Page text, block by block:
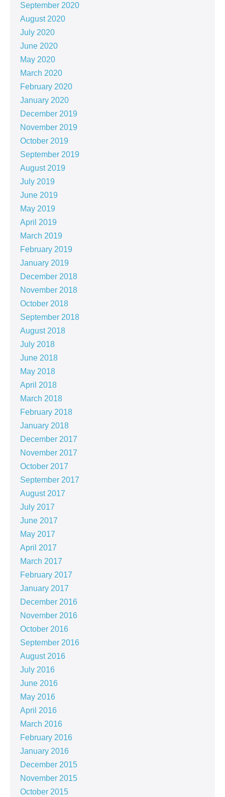
September 2020
August 2020
July 2020
June 2020
May 2020
March 2020
February 2020
January 2020
December 2019
November 2019
October 2019
September 2019
August 2019
July 2019
June 2019
May 2019
April 2019
March 2019
February 2019
January 2019
December 2018
November 2018
October 2018
September 2018
August 2018
July 2018
June 2018
May 2018
April 2018
March 2018
February 2018
January 2018
December 2017
November 2017
October 2017
September 2017
August 2017
July 2017
June 2017
May 2017
April 2017
March 2017
February 2017
January 2017
December 2016
November 2016
October 2016
September 2016
August 2016
July 2016
June 2016
May 2016
April 2016
March 2016
February 2016
January 2016
December 2015
November 2015
October 2015